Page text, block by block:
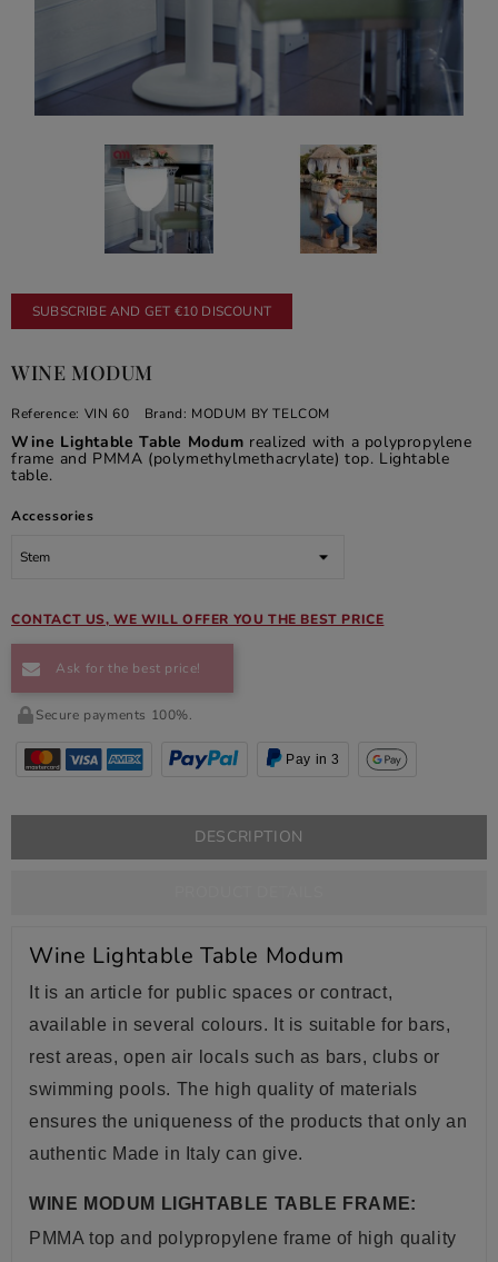
SUBSCRIBE AND GET €10 DISCOUNT
WINE MODUM
Reference: VIN 60 Brand: MODUM BY TELCOM
Wine Lightable Table Modum realized with a polypropylene
frame and PMMA (polymethylmethacrylate) top. Lightable
table.
Accessories
CONTACT US, WE WILL OFFER YOU THE BEST PRICE
Ask for the best price!
Secure payments 100%.
Pay in 3
DESCRIPTION
Wine Lightable Table Modum
It is an article for public spaces or contract,
available in several colours. It is suitable for bars,
rest areas, open air locals such as bars, clubs or
swimming pools. The high quality of materials
ensures the uniqueness of the products that only an
authentic Made in Italy can give.
WINE MODUM LIGHTABLE TABLE FRAME:
PMMA top and polypropylene frame of high quality